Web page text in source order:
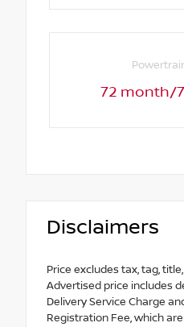
72 month/
Disclaimers
Price excludes tax, tag,
Advertised price includes
Delivery Service Charge
Registration Fee, which